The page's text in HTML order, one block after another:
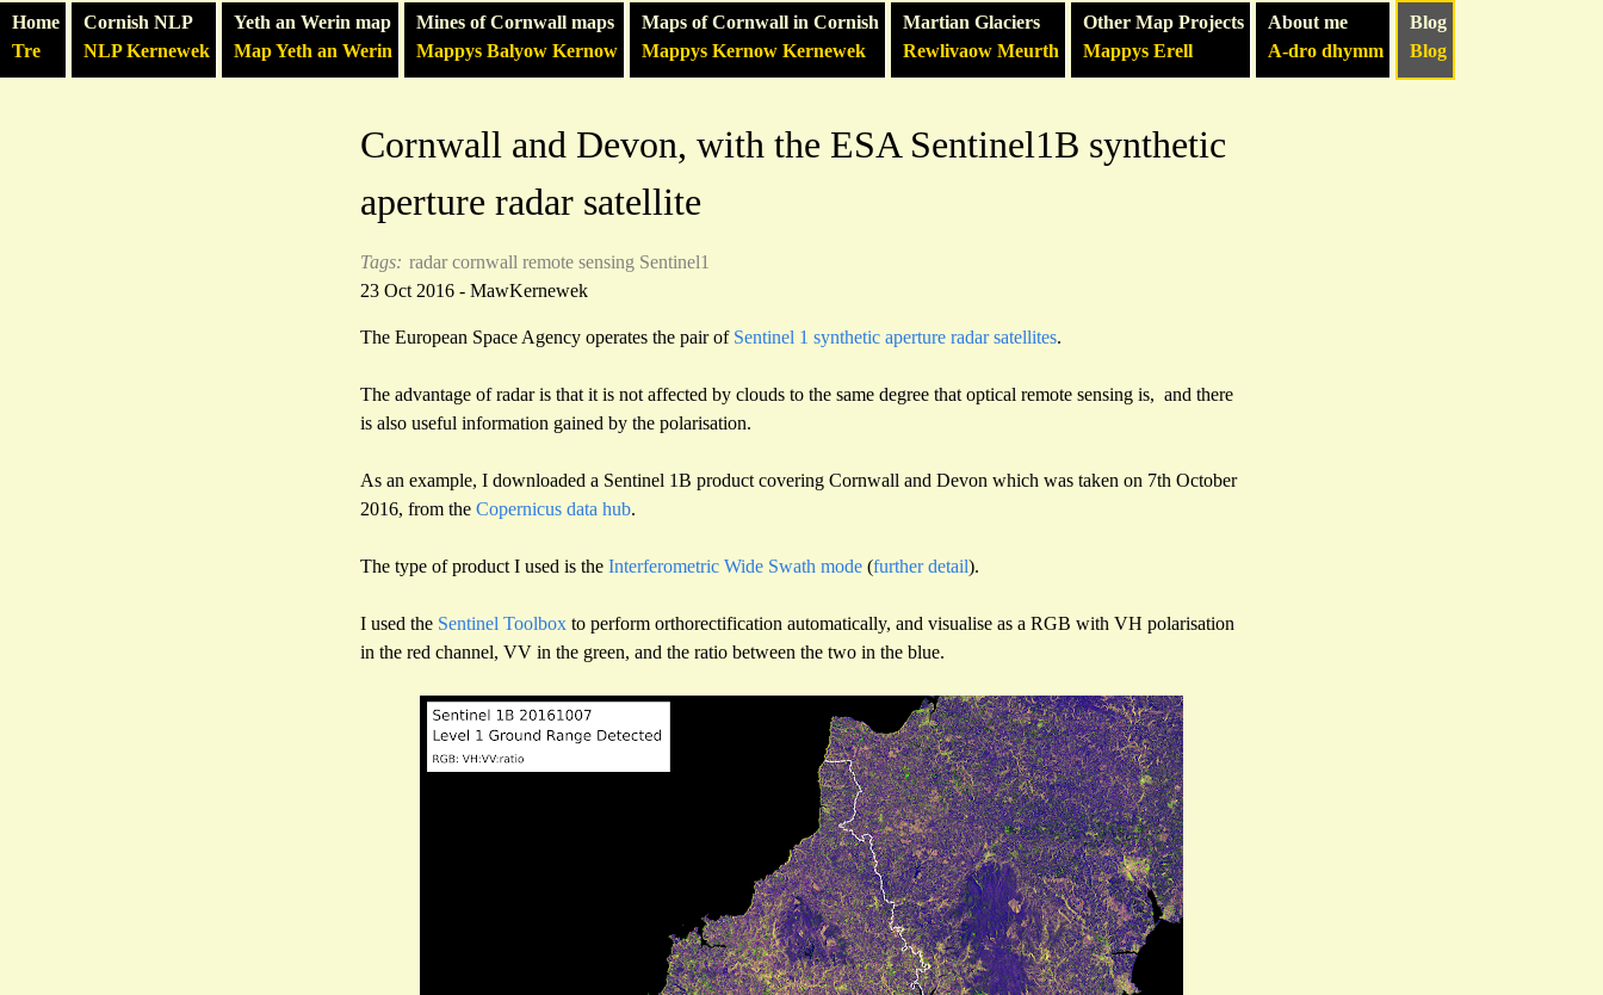
Home
Tre
Cornish NLP
NLP Kernewek
Yeth an Werin map
Map Yeth an Werin
Mines of Cornwall maps
Mappys Balyow Kernow
Maps of Cornwall in Cornish
Mappys Kernow Kernewek
Martian Glaciers
Rewlivaow Meurth
Other Map Projects
Mappys Erell
About me
A-dro dhymm
Blog
Blog
Cornwall and Devon, with the ESA Sentinel1B synthetic
aperture radar satellite
Tags: radar cornwall remote sensing Sentinel1
23 Oct 2016 - MawKernewek
The European Space Agency operates the pair of Sentinel 1 synthetic aperture radar satellites.
The advantage of radar is that it is not affected by clouds to the same degree that optical remote sensing is, and there
is also useful information gained by the polarisation.
As an example, I downloaded a Sentinel 1B product covering Cornwall and Devon which was taken on 7th October
2016, from the Copernicus data hub.
The type of product I used is the Interferometric Wide Swath mode (further detail).
I used the Sentinel Toolbox to perform orthorectification automatically, and visualise as a RGB with VH polarisation
in the red channel, VV in the green, and the ratio between the two in the blue.